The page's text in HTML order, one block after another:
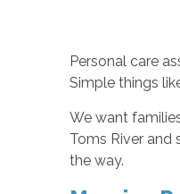
Personal care
Simple things
We want
Toms River and
the way.